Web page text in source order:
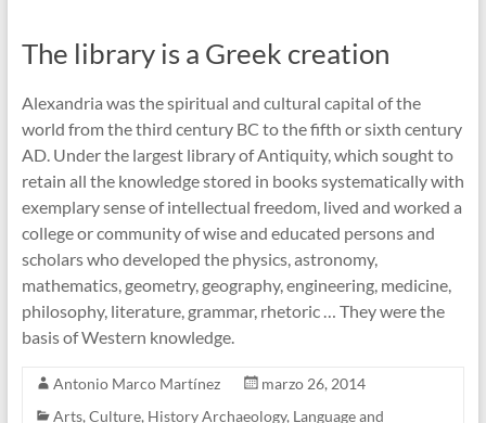
The library is a Greek creation
Alexandria was the spiritual and cultural capital of the
world from the third century BC to the fifth or sixth century
AD. Under the largest library of Antiquity, which sought to
retain all the knowledge stored in books systematically with
exemplary sense of intellectual freedom, lived and worked a
college or community of wise and educated persons and
scholars who developed the physics, astronomy,
mathematics, geometry, geography, engineering, medicine,
philosophy, literature, grammar, rhetoric … They were the
basis of Western knowledge.
Antonio Marco Martínez
marzo 26, 2014
Arts, Culture, History Archaeology, Language and